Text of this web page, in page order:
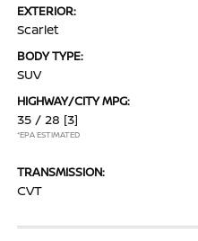
EXTERIOR:
Scarlet
BODY TYPE:
SUV
HIGHWAY/CITY MPG:
35 / 28 [3]
*EPA ESTIMATED
TRANSMISSION:
CVT